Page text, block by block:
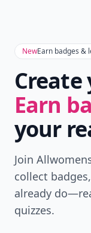
NewEarn badges &
Earn
your
Join
collect
already
quizzes.